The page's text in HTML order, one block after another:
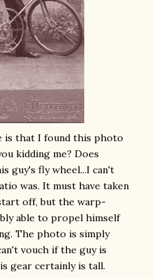
is that I found this photo
kidding me? Does
guy's fly wheel...I can't
was. It must have taken
off, but the warp-
able to propel himself
The photo is simply
vouch if the guy is
gear certainly is tall.